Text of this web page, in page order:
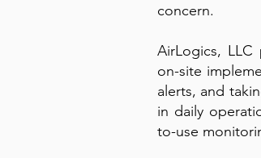
concern.
AirLogics,
on-site
alerts, and
in daily
to-use